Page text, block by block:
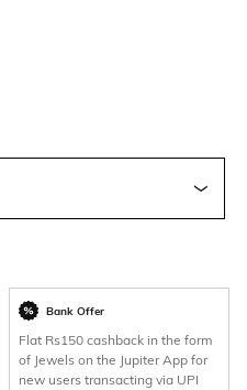
Bank Offer
Flat Rs150 cashback in the form
of Jewels on the Jupiter App for
new users transacting via UPI